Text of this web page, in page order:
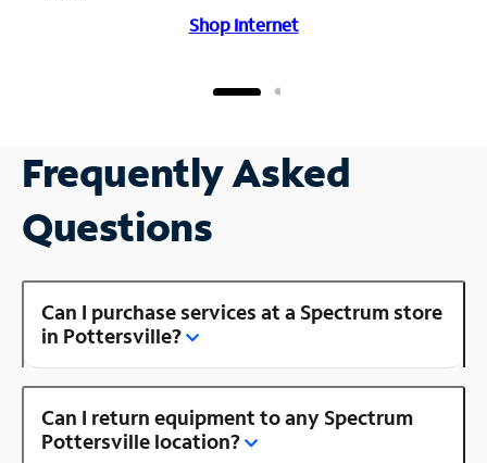
Shop Internet
Frequently Asked
Questions
Can I purchase services at a Spectrum store
in Pottersville?
Can I return equipment to any Spectrum
Pottersville location?